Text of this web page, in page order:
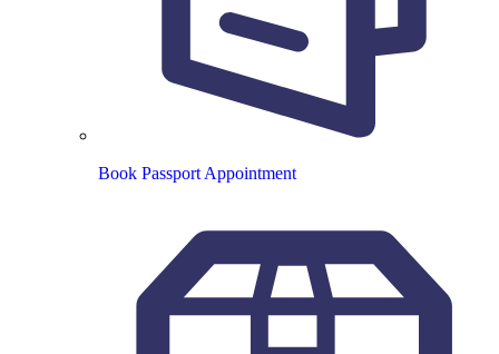
Book Passport Appointment